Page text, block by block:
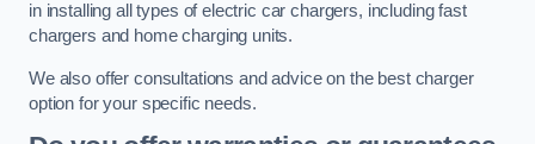
in installing all types of electric car chargers, including fast
chargers and home charging units.
We also offer consultations and advice on the best charger
option for your specific needs.